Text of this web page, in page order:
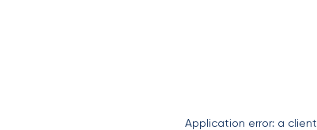
Application error: a client